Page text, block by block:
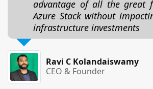
advantage of all the great
Azure Stack without
infrastructure investments
Ravi C Kolandaiswamy
CEO & Founder